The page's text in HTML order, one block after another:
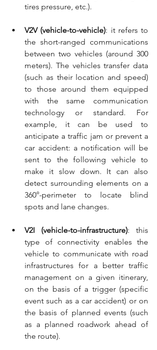
tires pressure, etc.).
V2V (vehicle-to-vehicle): it refers to
the short-ranged communications
between two vehicles (around 300
meters). The vehicles transfer data
(such as their location and speed)
to those around them equipped
with the same communication
technology or standard. For
example, it can be used to
anticipate a traffic jam or prevent a
car accident: a notification will be
sent to the following vehicle to
make it slow down. It can also
detect surrounding elements on a
360°-perimeter to locate blind
spots and lane changes.
V2I (vehicle-to-infrastructure): this
type of connectivity enables the
vehicle to communicate with road
infrastructures for a better traffic
management on a given itinerary,
on the basis of a trigger (specific
event such as a car accident) or on
the basis of planned events (such
as a planned roadwork ahead of
the route).